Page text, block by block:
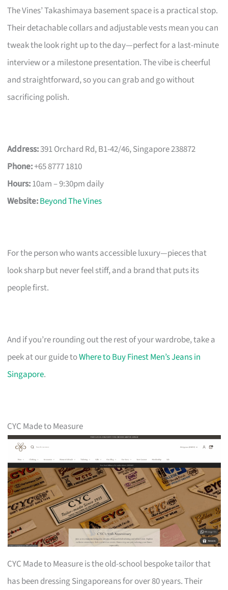
The Vines’ Takashimaya basement space is a practical stop.
Their detachable collars and adjustable vests mean you can
tweak the look right up to the day—perfect for a last-minute
interview or a milestone presentation. The vibe is cheerful
and straightforward, so you can grab and go without
sacrificing polish.
Address:391 Orchard Rd, B1-42/46, Singapore 238872
Phone:+65 8777 1810
Hours:10am – 9:30pm daily
Website:Beyond The Vines
For the person who wants accessible luxury—pieces that
look sharp but never feel stiff, and a brand that puts its
people first.
And if you’re rounding out the rest of your wardrobe, take a
peek at our guide toWhere to Buy Finest Men’s Jeans in
Singapore.
CYC Made to Measure
CYC Made to Measure is the old-school bespoke tailor that
has been dressing Singaporeans for over 80 years. Their